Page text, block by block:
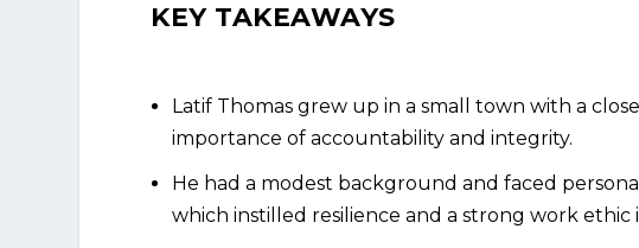
KEY TAKEAWAYS
Latif Thomas grew up in a small town with a
importance of accountability and integrity.
He had a modest background and faced
which instilled resilience and a strong work ethic